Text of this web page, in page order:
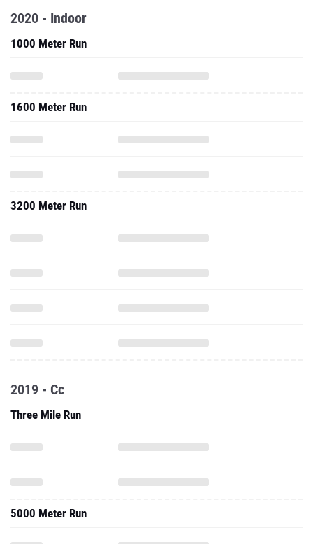
2020 - Indoor
1000 Meter Run
1600 Meter Run
3200 Meter Run
2019 - Cc
Three Mile Run
5000 Meter Run